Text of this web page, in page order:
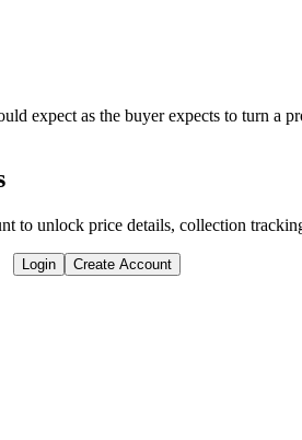
expect as the buyer expects to turn a
to unlock price details, collection
Login Create Account